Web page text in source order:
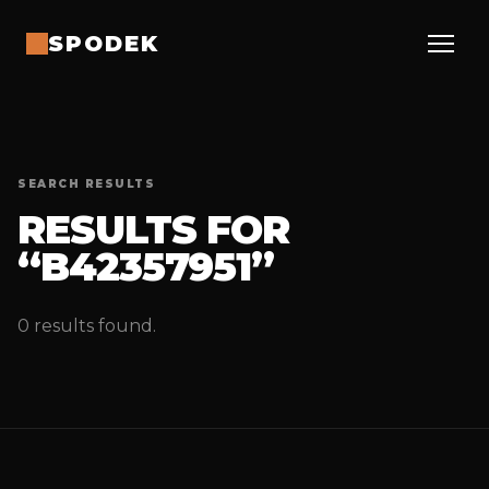
SPODEK
SEARCH RESULTS
RESULTS FOR
“B42357951”
0 results found.